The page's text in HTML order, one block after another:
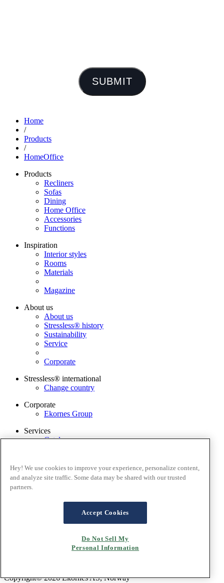
SUBMIT
Home
/
Products
/
HomeOffice
Products
Recliners
Sofas
Dining
Home Office
Accessories
Functions
Inspiration
Interior styles
Rooms
Materials
Magazine
About us
About us
Stressless® history
Sustainability
Service
Corporate
Stressless® international
Change country
Corporate
Ekornes Group
Services
Catalogue
Contact us
Stressless@home app
Privacy policy
Terms of website use
Copyright© 2026 Ekornes AS, Norway
Hey! We use cookies to improve your experience, personalize content,
and analyze site traffic. Some data may be shared with our trusted
partners.
Accept Cookies
Do Not Sell My
Personal Information